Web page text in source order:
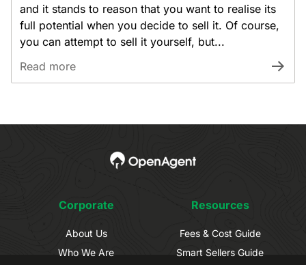
and it stands to reason that you want to realise its
full potential when you decide to sell it. Of course,
you can attempt to sell it yourself, but...
Read more
Corporate
About Us
Who We Are
Resources
Fees & Cost Guide
Smart Sellers Guide